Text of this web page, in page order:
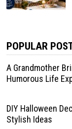
POPULAR
A Grandmother
Humorous Life
DIY Halloween
Stylish Ideas